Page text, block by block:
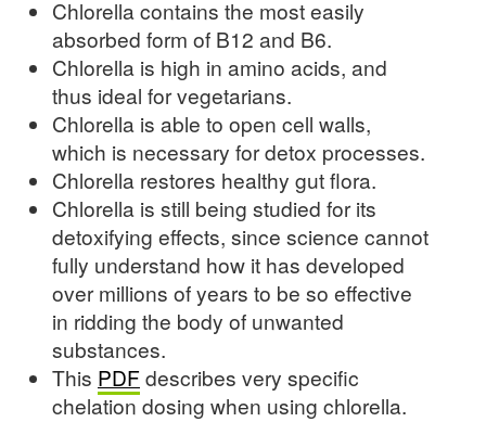
Chlorella contains the most easily
absorbed form of B12 and B6.
Chlorella is high in amino acids, and
thus ideal for vegetarians.
Chlorella is able to open cell walls,
which is necessary for detox processes.
Chlorella restores healthy gut flora.
Chlorella is still being studied for its
detoxifying effects, since science cannot
fully understand how it has developed
over millions of years to be so effective
in ridding the body of unwanted
substances.
This PDF describes very specific
chelation dosing when using chlorella.